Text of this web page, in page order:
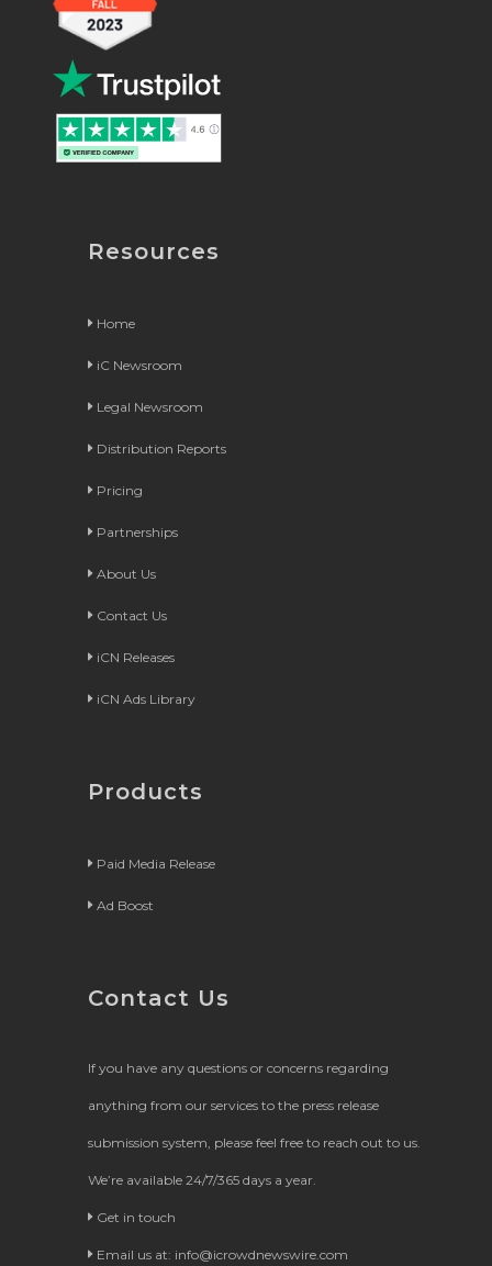
Resources
Home
iC Newsroom
Legal Newsroom
Distribution Reports
Pricing
Partnerships
About Us
Contact Us
iCN Releases
iCN Ads Library
Products
Paid Media Release
Ad Boost
Contact Us
If you have any questions or concerns regarding
anything from our services to the press release
submission system, please feel free to reach out to us.
We’re available 24/7/365 days a year.
Get in touch
Email us at: info@icrowdnewswire.com